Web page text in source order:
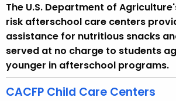
o
The U.S. Department of
risk afterschool care centers
assistance for nutritious snacks
served at no charge to students
younger in afterschool programs.
CACFP Child Care Centers